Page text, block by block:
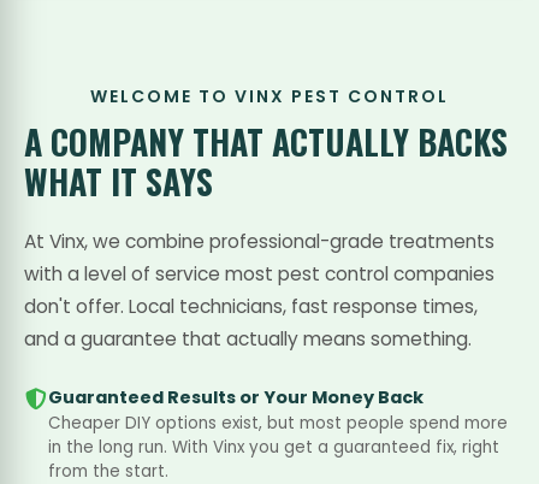
WELCOME TO VINX PEST CONTROL
A COMPANY THATACTUALLY BACKS
WHAT IT SAYS
At Vinx, we combine professional-grade treatments
with a level of service most pest control companies
don't offer. Local technicians, fast response times,
and a guarantee that actually means something.
Guaranteed Results or Your Money Back
Cheaper DIY options exist, but most people spend more
in the long run. With Vinx you get a guaranteed fix, right
from the start.